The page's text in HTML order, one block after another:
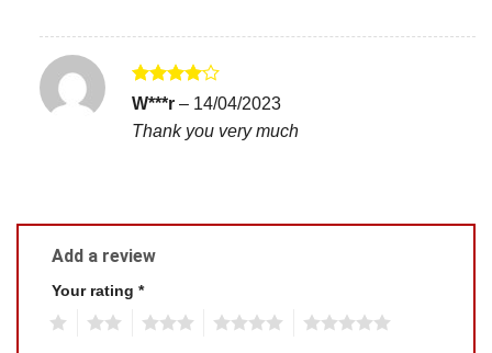
Rated
W***r – 14/04/2023
Thank you very much
Add a review
Your rating *